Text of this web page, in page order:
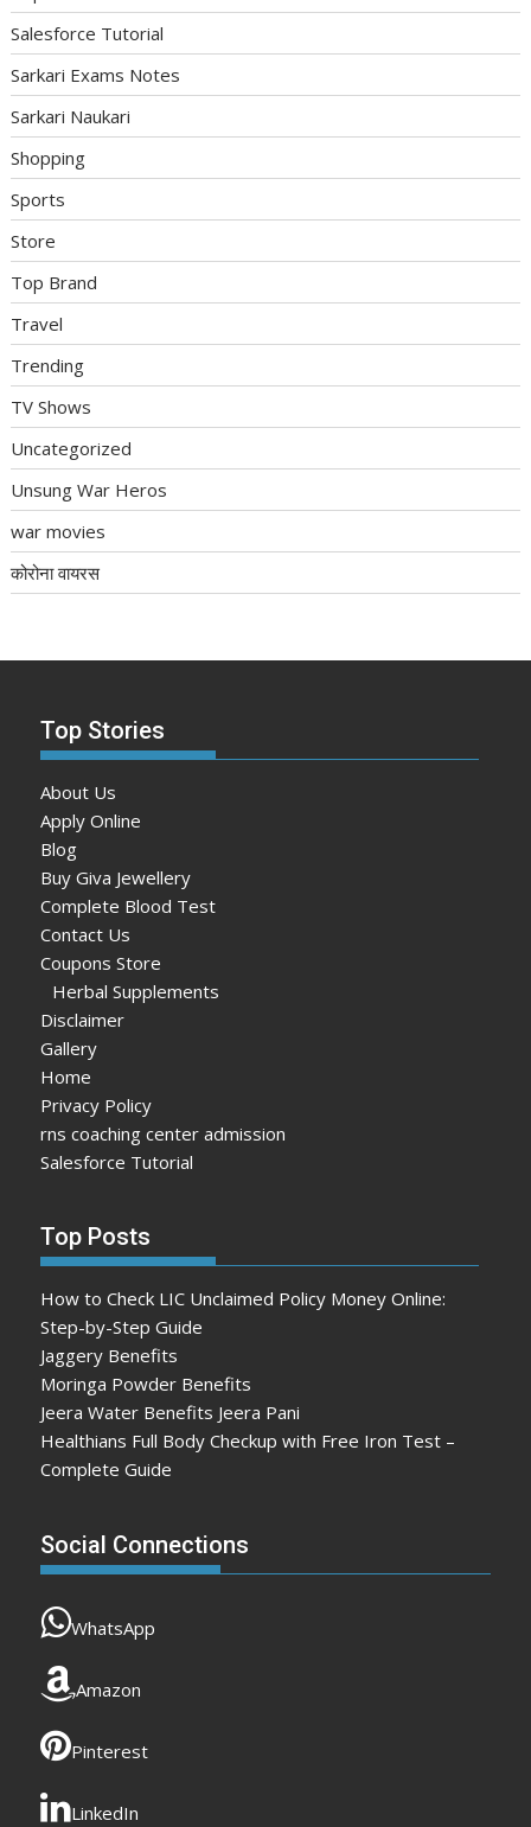
Salesforce Tutorial
Sarkari Exams Notes
Sarkari Naukari
Shopping
Sports
Store
Top Brand
Travel
Trending
TV Shows
Uncategorized
Unsung War Heros
war movies
कोरोना वायरस
Top Stories
About Us
Apply Online
Blog
Buy Giva Jewellery
Complete Blood Test
Contact Us
Coupons Store
Herbal Supplements
Disclaimer
Gallery
Home
Privacy Policy
rns coaching center admission
Salesforce Tutorial
Top Posts
How to Check LIC Unclaimed Policy Money Online:
Step-by-Step Guide
Jaggery Benefits
Moringa Powder Benefits
Jeera Water Benefits Jeera Pani
Healthians Full Body Checkup with Free Iron Test –
Complete Guide
Social Connections
WhatsApp
Amazon
Pinterest
LinkedIn